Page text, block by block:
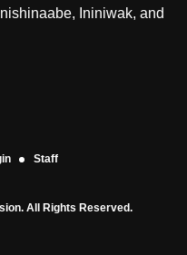
Ininiwak, and
Staff
All Rights Reserved.